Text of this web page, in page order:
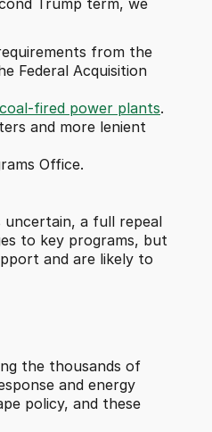
Trump term, we
from the
Federal Acquisition
coal-fired power plants.
and more lenient
Office.
a full repeal
to key programs, but
and are likely to
the thousands of
and energy
policy, and these